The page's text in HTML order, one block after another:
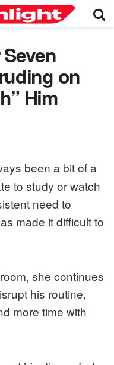
on
Him
been a bit of a
to study or watch
need to
made it difficult to
she continues
his routine,
more time with